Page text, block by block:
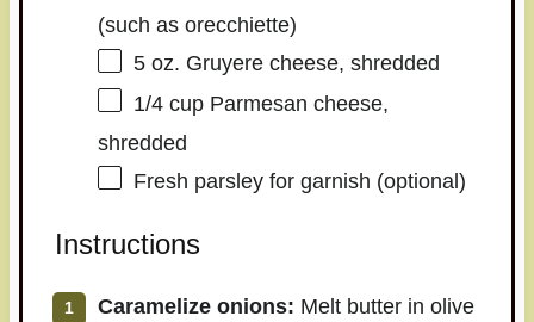
(such as orecchiette)
5 oz. Gruyere cheese, shredded
1/4 cupParmesan cheese,
shredded
Fresh parsley for garnish (optional)
Instructions
Caramelize onions: Melt butter in olive